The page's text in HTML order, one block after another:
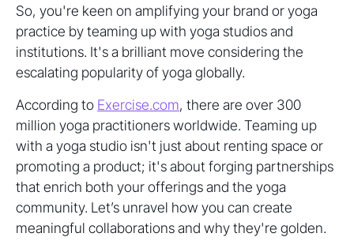
So, you're keen on amplifying your brand or yoga
practice by teaming up with yoga studios and
institutions. It's a brilliant move considering the
escalating popularity of yoga globally.
According to Exercise.com, there are over 300
million yoga practitioners worldwide. Teaming up
with a yoga studio isn't just about renting space or
promoting a product; it's about forging partnerships
that enrich both your offerings and the yoga
community. Let’s unravel how you can create
meaningful collaborations and why they're golden.